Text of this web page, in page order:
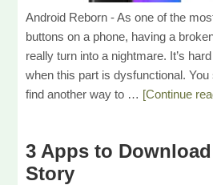
Android Reborn - As one of the
buttons on a phone, having a
really turn into a nightmare. It’s
when this part is dysfunctional.
find another way to … [Continue
3 Apps to
Story